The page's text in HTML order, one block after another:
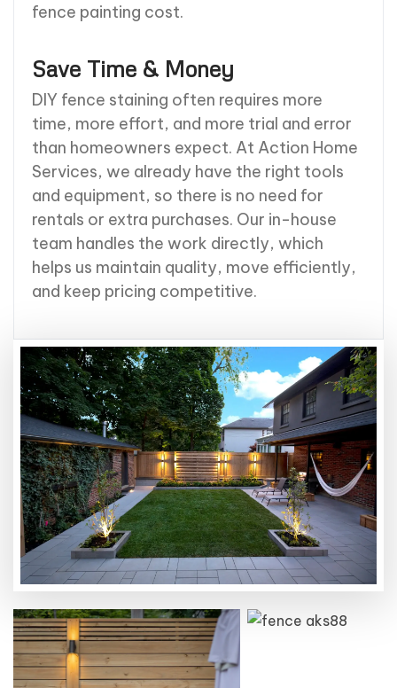
fence painting cost.
Save Time & Money
DIY fence staining often requires more
time, more effort, and more trial and error
than homeowners expect. At Action Home
Services, we already have the right tools
and equipment, so there is no need for
rentals or extra purchases. Our in-house
team handles the work directly, which
helps us maintain quality, move efficiently,
and keep pricing competitive.